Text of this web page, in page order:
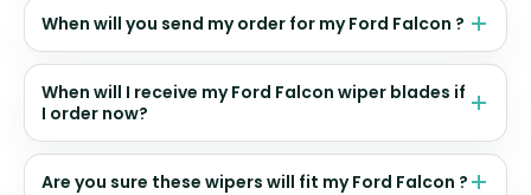
When will you send my order for my Ford Falcon ?
When will I receive my Ford Falcon wiper blades if
I order now?
Are you sure these wipers will fit my Ford Falcon ?